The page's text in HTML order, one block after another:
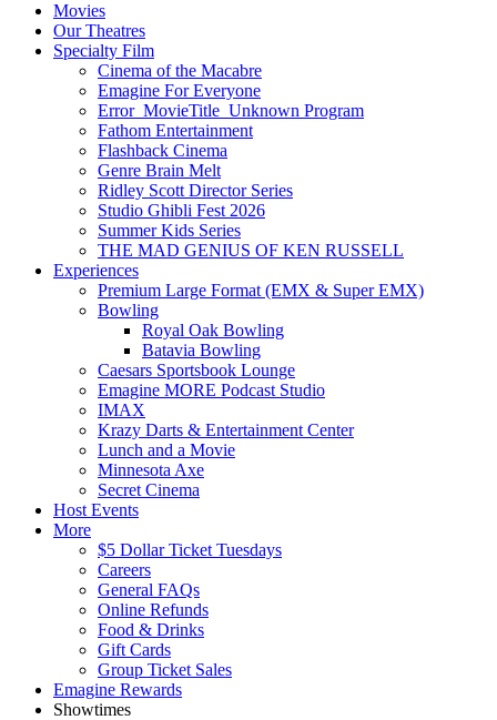
Movies
Our Theatres
Specialty Film
Cinema of the Macabre
Emagine For Everyone
Error_MovieTitle_Unknown Program
Fathom Entertainment
Flashback Cinema
Genre Brain Melt
Ridley Scott Director Series
Studio Ghibli Fest 2026
Summer Kids Series
THE MAD GENIUS OF KEN RUSSELL
Experiences
Premium Large Format (EMX & Super EMX)
Bowling
Royal Oak Bowling
Batavia Bowling
Caesars Sportsbook Lounge
Emagine MORE Podcast Studio
IMAX
Krazy Darts & Entertainment Center
Lunch and a Movie
Minnesota Axe
Secret Cinema
Host Events
More
$5 Dollar Ticket Tuesdays
Careers
General FAQs
Online Refunds
Food & Drinks
Gift Cards
Group Ticket Sales
Emagine Rewards
Showtimes